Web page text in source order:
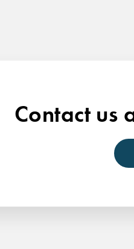
Contact us